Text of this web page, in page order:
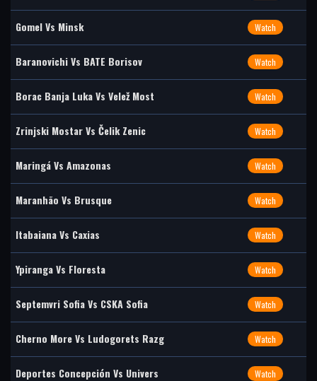
Gomel Vs Minsk Watch
Baranovichi Vs BATE Borisov Watch
Borac Banja Luka Vs Velež Most Watch
Zrinjski Mostar Vs Čelik Zenic Watch
Maringá Vs Amazonas Watch
Maranhão Vs Brusque Watch
Itabaiana Vs Caxias Watch
Ypiranga Vs Floresta Watch
Septemvri Sofia Vs CSKA Sofia Watch
Cherno More Vs Ludogorets Razg Watch
Deportes Concepción Vs Univers Watch